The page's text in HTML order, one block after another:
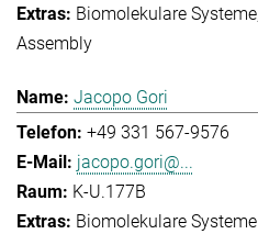
Biomolekulare Systeme
Assembly
Jacopo Gori
+49 331 567-9576
jacopo.gori@...
K-U.177B
Biomolekulare Systeme